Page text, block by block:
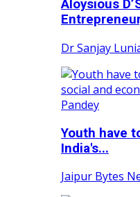
Aloysious
Dr Sanjay
Youth have
India's...
Jaipur Bytes